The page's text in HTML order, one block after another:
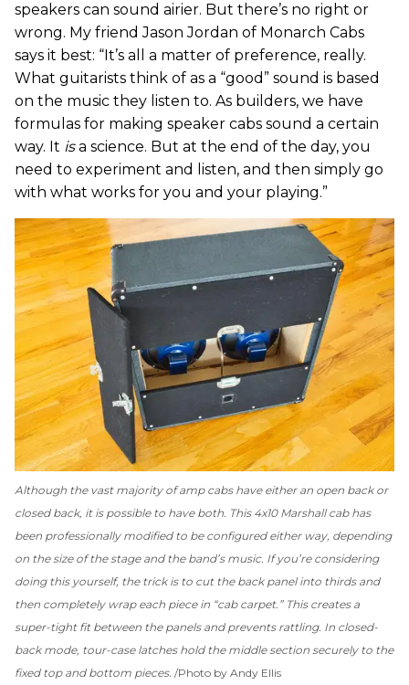
speakers can sound airier. But there’s no right or
wrong. My friend Jason Jordan of Monarch Cabs
says it best: “It’s all a matter of preference, really.
What guitarists think of as a “good” sound is based
on the music they listen to. As builders, we have
formulas for making speaker cabs sound a certain
way. It isa science. But at the end of the day, you
need to experiment and listen, and then simply go
with what works for you and your playing.”
Although the vast majority of amp cabs have either an open back or
closed back, it is possible to have both. This 4x10 Marshall cab has
been professionally modified to be configured either way, depending
on the size of the stage and the band’s music. If you’re considering
doing this yourself, the trick is to cut the back panel into thirds and
then completely wrap each piece in “cab carpet.” This creates a
super-tight fit between the panels and prevents rattling. In closed-
back mode, tour-case latches hold the middle section securely to the
fixed top and bottom pieces. Photo by Andy Ellis